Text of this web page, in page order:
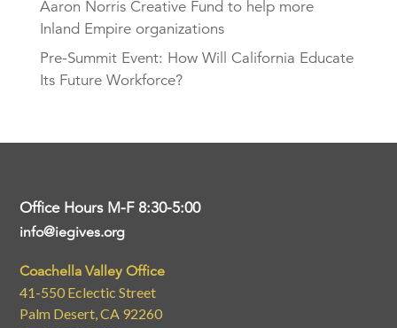
Aaron Norris Creative Fund to help more
Inland Empire organizations
Pre-Summit Event: How Will California Educate
Its Future Workforce?
Office Hours M-F 8:30-5:00
info@iegives.org
Coachella Valley Office
41-550 Eclectic Street
Palm Desert, CA 92260